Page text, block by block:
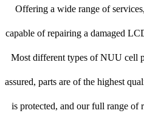
Offering a wide range of
capable of repairing a damaged
Most different types of NUU cell
assured, parts are of the highest
is protected, and our full range of